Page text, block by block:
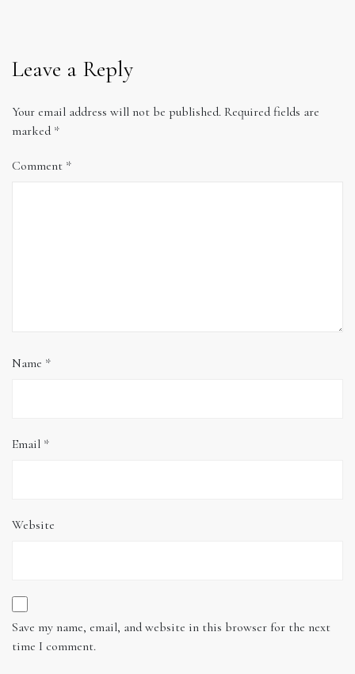
Leave a Reply
Your email address will not be published. Required fields are
marked *
Comment *
Name *
Email *
Website
Save my name, email, and website in this browser for the next
time I comment.